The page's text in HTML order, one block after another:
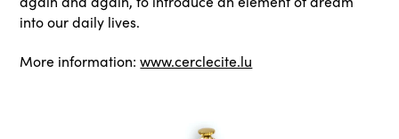
into our daily lives.
More information:www.cerclecite.lu